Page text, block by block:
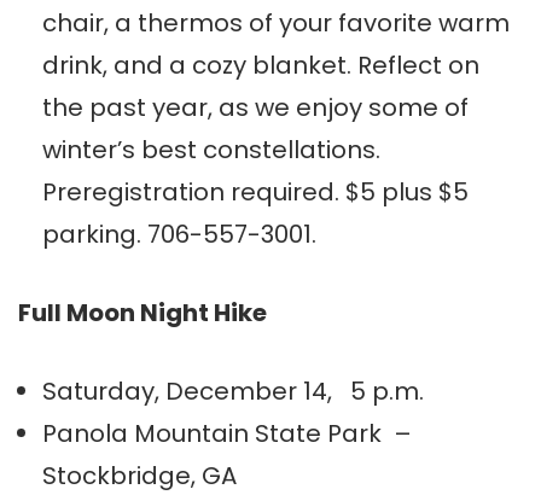
chair, a thermos of your favorite warm
drink, and a cozy blanket. Reflect on
the past year, as we enjoy some of
winter’s best constellations.
Preregistration required. $5 plus $5
parking. 706-557-3001.
Full Moon Night Hike
Saturday, December 14, 5 p.m.
Panola Mountain State Park –
Stockbridge, GA